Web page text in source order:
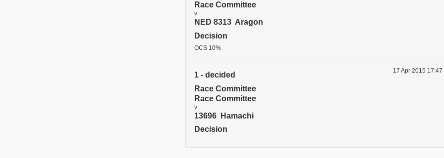
Race Committee
v
NED 8313 Aragon
Decision
OCS 10%
17 Apr 2015
1 - decided
Race Committee
Race Committee
v
13696 Hamachi
Decision